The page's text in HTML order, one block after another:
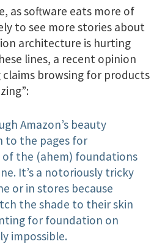
as software eats more of
to see more stories about
architecture is hurting
lines, a recent opinion
claims browsing for products
Amazon’s beauty
to the pages for
the (ahem) foundations
It’s a notoriously tricky
or in stores because
the shade to their skin
for foundation on
impossible.